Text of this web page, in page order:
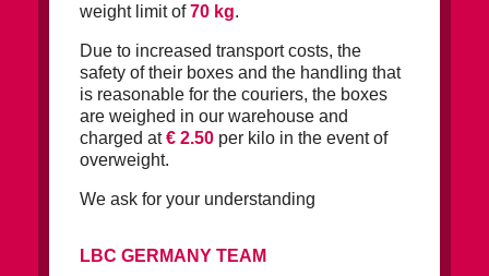
weight limit of70 kg.
Due to increased transport costs, the
safety of their boxes and the handling that
is reasonable for the couriers, the boxes
are weighed in our warehouse and
charged at€ 2.50per kilo in the event of
overweight.
We ask for your understanding
LBC GERMANY TEAM